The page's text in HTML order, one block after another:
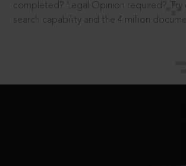
completed? Legal Opinion required? Try
search capability and the 4 million